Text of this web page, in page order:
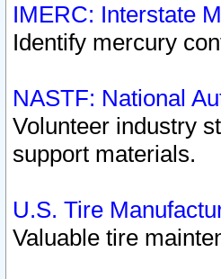
IMERC: Interstate
Identify mercury
NASTF: National
Volunteer industry
support materials.
U.S. Tire
Valuable tire